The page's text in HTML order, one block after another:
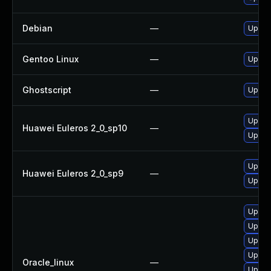
Debian —
Gentoo Linux —
Ghostscript —
Huawei Euleros 2_0_sp10 —
Huawei Euleros 2_0_sp9 —
Oracle_linux —